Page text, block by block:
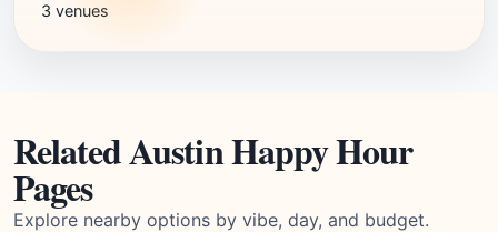
3 venues
Related Austin Happy Hour
Pages
Explore nearby options by vibe, day, and budget.